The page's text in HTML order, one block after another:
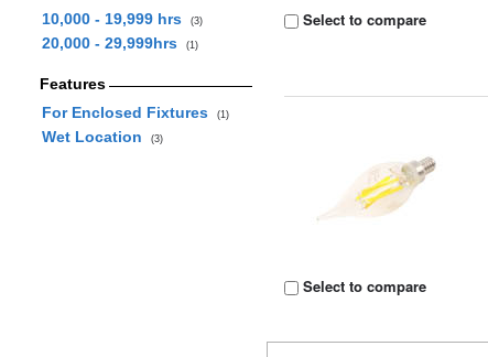
10,000 - 19,999 hrs
(3)
20,000 - 29,999hrs (1)
Features
For Enclosed Fixtures
(1)
Wet Location (3)
Select to compare
Select to compare